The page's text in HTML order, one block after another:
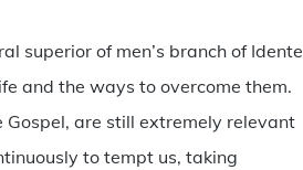
superior of men’s branch of Idente
and the ways to overcome them.
Gospel, are still extremely relevant
to tempt us, taking